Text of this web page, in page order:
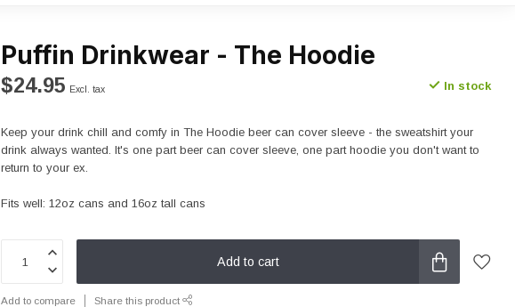
Puffin Drinkwear - The Hoodie
$24.95 Excl. tax In stock
Keep your drink chill and comfy in The Hoodie beer can cover sleeve - the sweatshirt your
drink always wanted. It's one part beer can cover sleeve, one part hoodie you don't want to
return to your ex.
Fits well: 12oz cans and 16oz tall cans
Add to cart
Add to compare Share this product